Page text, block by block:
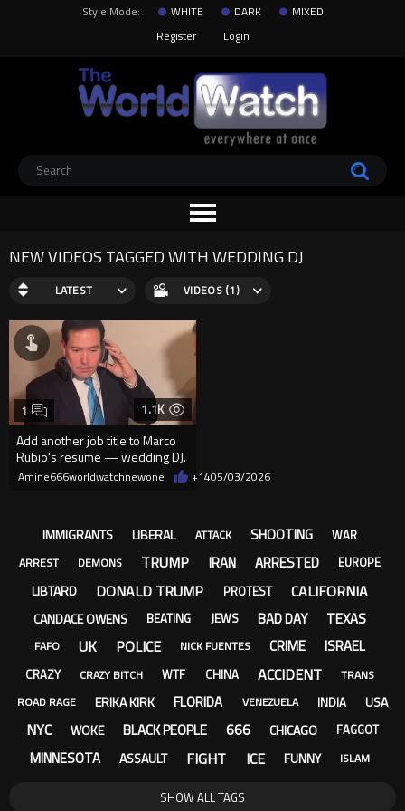
Style Mode: WHITE DARK
MIXED
Register
Login
NEW VIDEOS TAGGED WITH WEDDING DJ
LATEST VIDEOS (1)
1.1K
Add another job title to Marco
Rubio's resume — wedding DJ.
1
Amine666worldwatchnewone +1405/03/2026
IMMIGRANTS LIBERAL ATTACK SHOOTING WAR
ARREST DEMONS TRUMP IRAN ARRESTED EUROPE
LIBTARD DONALD TRUMP PROTEST CALIFORNIA
CANDACE OWENS BEATING JEWS BAD DAY TEXAS
FAFO UK POLICE NICK FUENTES CRIME ISRAEL
CRAZY CRAZY BITCH WTF CHINA ACCIDENT
TRANS
ROAD RAGE
ERIKA KIRK FLORIDA VENEZUELA INDIA USA
NYC WOKE BLACK PEOPLE 666 CHICAGO FAGGOT
MINNESOTA ASSAULT FIGHT ICE FUNNY ISLAM
SHOW ALL TAGS